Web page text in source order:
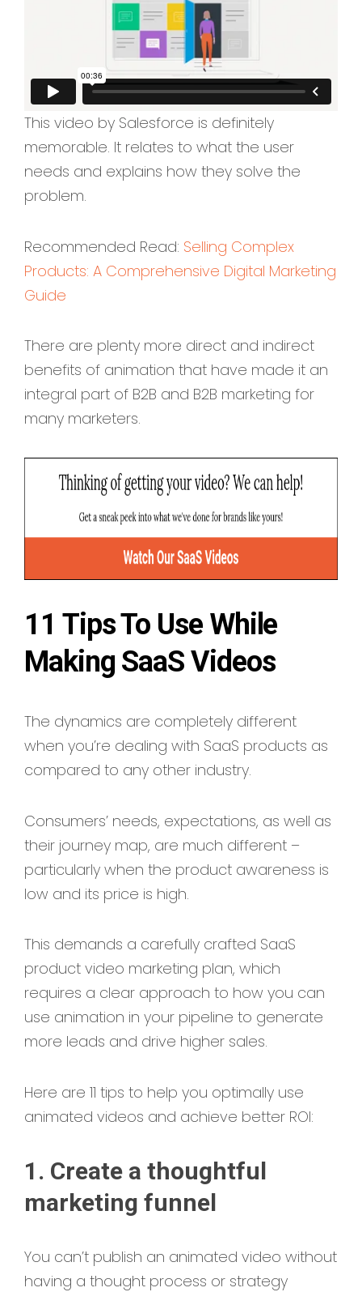
This video by Salesforce is definitely
memorable. It relates to what the user
needs and explains how they solve the
problem.
Recommended Read: Selling Complex
Products: A Comprehensive Digital Marketing
Guide
There are plenty more direct and indirect
benefits of animation that have made it an
integral part of B2B and B2B marketing for
many marketers.
11 Tips To Use While
Making SaaS Videos
The dynamics are completely different
when you’re dealing with SaaS products as
compared to any other industry.
Consumers’ needs, expectations, as well as
their journey map, are much different –
particularly when the product awareness is
low and its price is high.
This demands a carefully crafted SaaS
product video marketing plan, which
requires a clear approach to how you can
use animation in your pipeline to generate
more leads and drive higher sales.
Here are 11 tips to help you optimally use
animated videos and achieve better ROI:
1. Create a thoughtful
marketing funnel
You can’t publish an animated video without
having a thought process or strategy